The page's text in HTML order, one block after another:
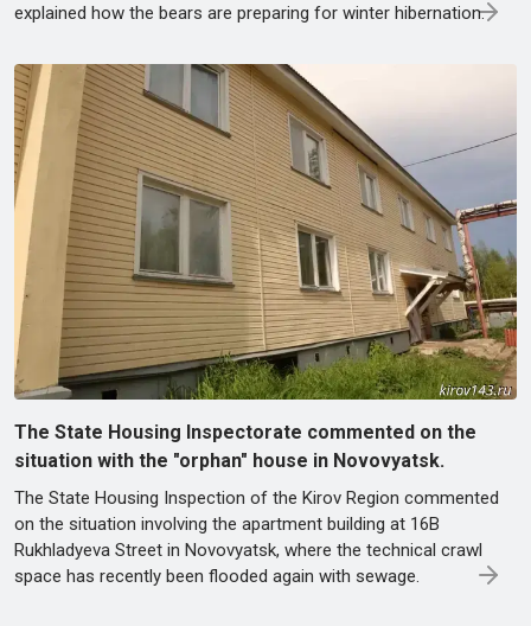
explained how the bears are preparing for winter hibernation.
The State Housing Inspectorate commented on the
situation with the "orphan" house in Novovyatsk.
The State Housing Inspection of the Kirov Region commented
on the situation involving the apartment building at 16B
Rukhladyeva Street in Novovyatsk, where the technical crawl
space has recently been flooded again with sewage.